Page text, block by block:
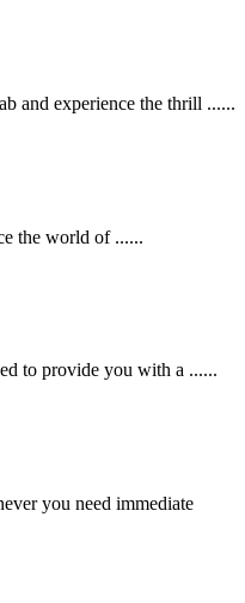
and experience the thrill ......
the world of ......
to provide you with a ......
you need immediate